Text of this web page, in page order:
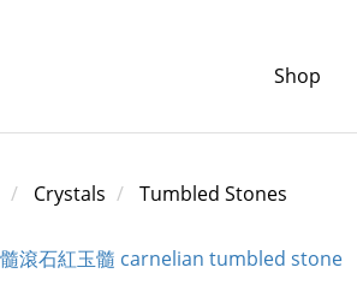
Shop
Crystals Tumbled Stones